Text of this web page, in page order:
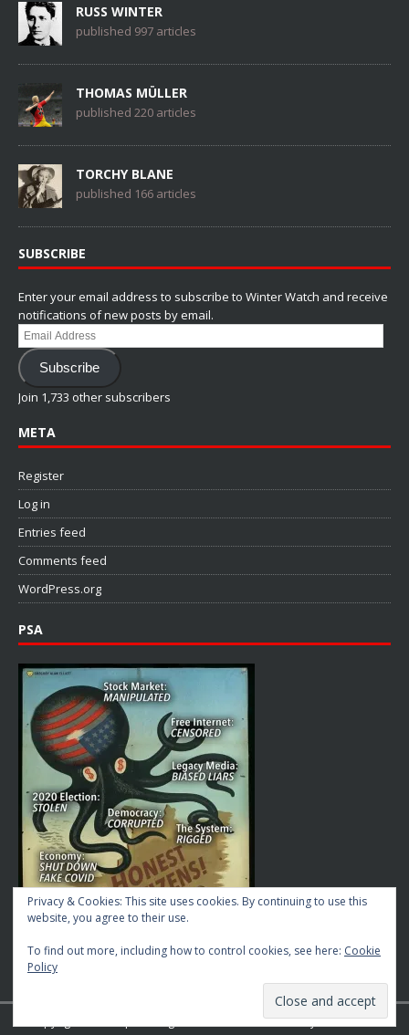
RUSS WINTER
published 997 articles
THOMAS MÜLLER
published 220 articles
TORCHY BLANE
published 166 articles
SUBSCRIBE
Enter your email address to subscribe to Winter Watch and receive
notifications of new posts by email.
Email
Address
Subscribe
Join 1,733 other subscribers
META
Register
Log in
Entries feed
Comments feed
WordPress.org
PSA
Copyright © 2026 | MH Magazine WordPress Theme byMH Themes
Privacy & Cookies: This site uses cookies. By continuing to use this
website, you agree to their use.
To find out more, including how to control cookies, see here: Cookie
Policy